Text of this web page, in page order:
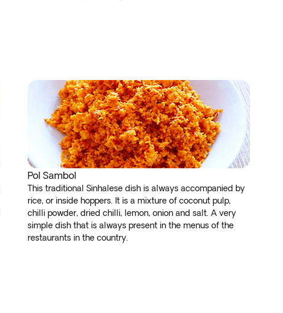
Pol Sambol
This traditional Sinhalese dish is always accompanied by
rice, or inside hoppers. It is a mixture of coconut pulp,
chilli powder, dried chilli, lemon, onion and salt. A very
simple dish that is always present in the menus of the
restaurants in the country.